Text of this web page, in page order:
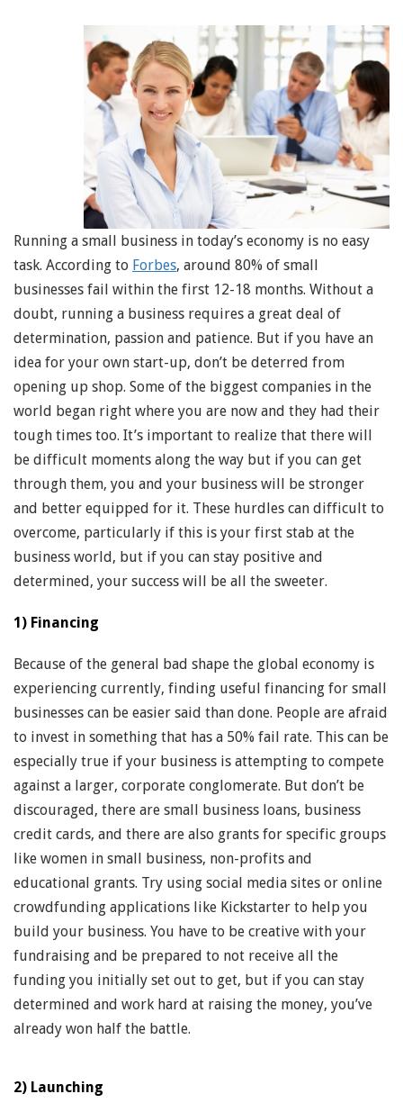
Running a small business in today’s economy is no easy
task. According to Forbes, around 80% of small
businesses fail within the first 12-18 months. Without a
doubt, running a business requires a great deal of
determination, passion and patience. But if you have an
idea for your own start-up, don’t be deterred from
opening up shop. Some of the biggest companies in the
world began right where you are now and they had their
tough times too. It’s important to realize that there will
be difficult moments along the way but if you can get
through them, you and your business will be stronger
and better equipped for it. These hurdles can difficult to
overcome, particularly if this is your first stab at the
business world, but if you can stay positive and
determined, your success will be all the sweeter.
1) Financing
Because of the general bad shape the global economy is
experiencing currently, finding useful financing for small
businesses can be easier said than done. People are afraid
to invest in something that has a 50% fail rate. This can be
especially true if your business is attempting to compete
against a larger, corporate conglomerate. But don’t be
discouraged, there are small business loans, business
credit cards, and there are also grants for specific groups
like women in small business, non-profits and
educational grants. Try using social media sites or online
crowdfunding applications like Kickstarter to help you
build your business. You have to be creative with your
fundraising and be prepared to not receive all the
funding you initially set out to get, but if you can stay
determined and work hard at raising the money, you’ve
already won half the battle.
2) Launching